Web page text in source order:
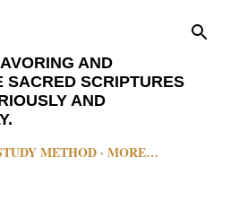
AND
SACRED SCRIPTURES
AND
METHOD MORE…